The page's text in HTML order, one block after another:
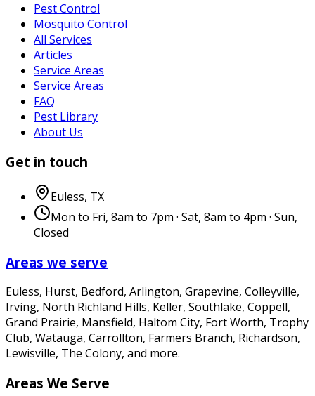
Pest Control
Mosquito Control
All Services
Articles
Service Areas
Service Areas
FAQ
Pest Library
About Us
Get in touch
Euless, TX
Mon to Fri, 8am to 7pm · Sat, 8am to 4pm · Sun,
Closed
Areas we serve
Euless, Hurst, Bedford, Arlington, Grapevine, Colleyville,
Irving, North Richland Hills, Keller, Southlake, Coppell,
Grand Prairie, Mansfield, Haltom City, Fort Worth, Trophy
Club, Watauga, Carrollton, Farmers Branch, Richardson,
Lewisville, The Colony, and more.
Areas We Serve